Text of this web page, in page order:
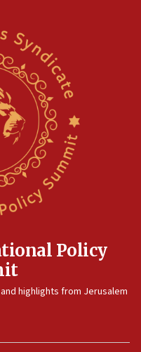
Policy
highlights from Jerusalem